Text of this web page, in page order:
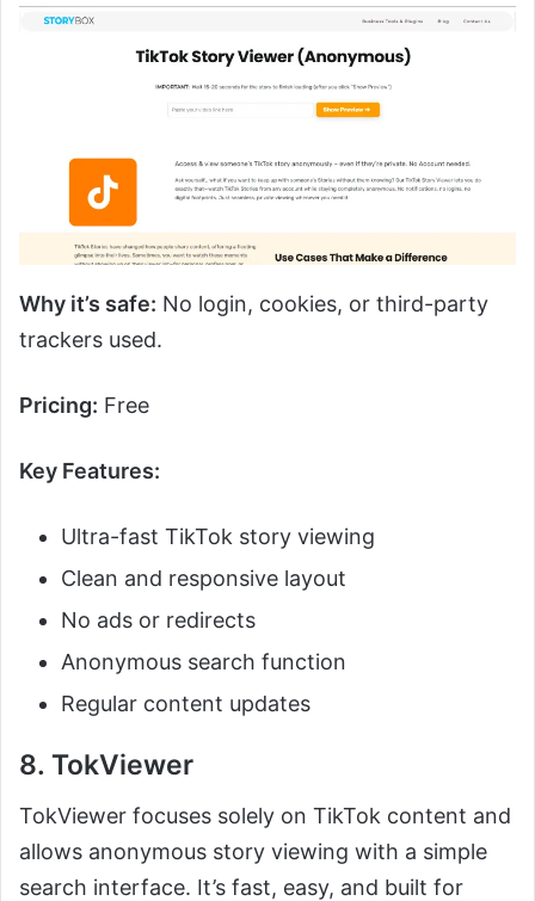
Why it’s safe: No login, cookies, or third-party
trackers used.
Pricing: Free
Key Features:
Ultra-fast TikTok story viewing
Clean and responsive layout
No ads or redirects
Anonymous search function
Regular content updates
8. TokViewer
TokViewer focuses solely on TikTok content and
allows anonymous story viewing with a simple
search interface. It’s fast, easy, and built for